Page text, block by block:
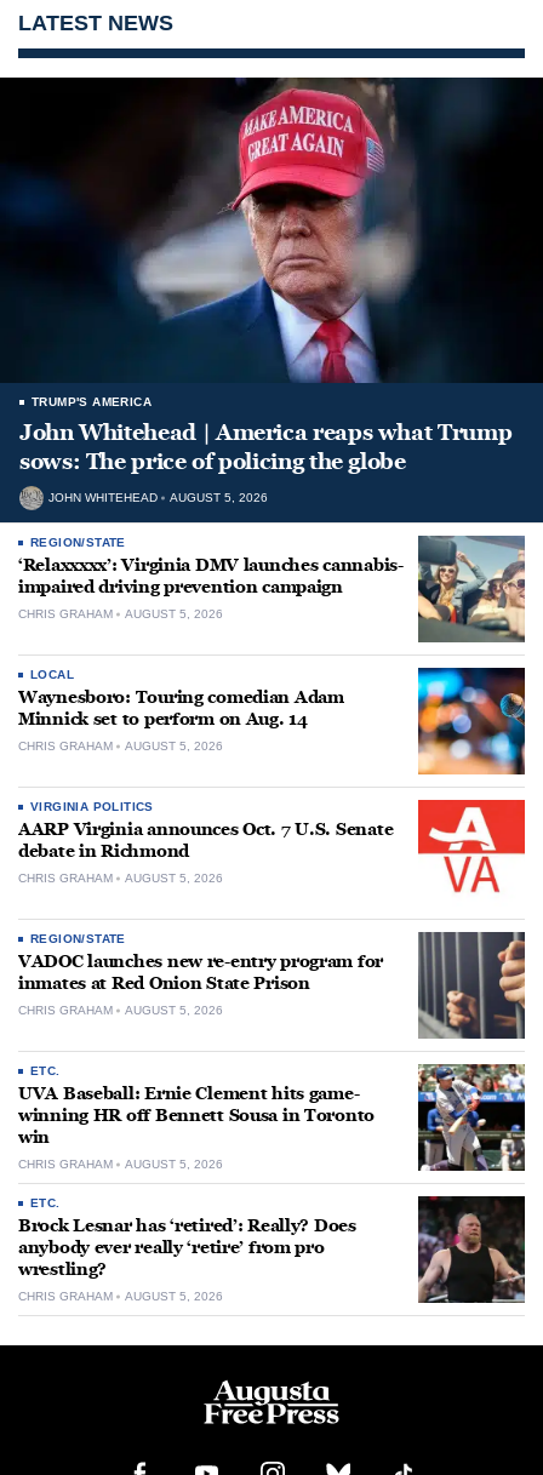
LATEST NEWS
TRUMP'S AMERICA
John Whitehead | America reaps what Trump
sows: The price of policing the globe
JOHN WHITEHEAD AUGUST 5, 2026
REGION/STATE
‘Relaxxxxx’: Virginia DMV launches cannabis-
impaired driving prevention campaign
CHRIS GRAHAM AUGUST 5, 2026
LOCAL
Waynesboro: Touring comedian Adam
Minnick set to perform on Aug. 14
CHRIS GRAHAM AUGUST 5, 2026
VIRGINIA POLITICS
AARP Virginia announces Oct. 7 U.S. Senate
debate in Richmond
CHRIS GRAHAM AUGUST 5, 2026
REGION/STATE
VADOC launches new re-entry program for
inmates at Red Onion State Prison
CHRIS GRAHAM AUGUST 5, 2026
ETC.
UVA Baseball: Ernie Clement hits game-
winning HR off Bennett Sousa in Toronto
win
CHRIS GRAHAM AUGUST 5, 2026
ETC.
Brock Lesnar has ‘retired’: Really? Does
anybody ever really ‘retire’ from pro
wrestling?
CHRIS GRAHAM AUGUST 5, 2026